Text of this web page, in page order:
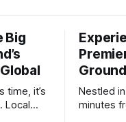
Big
time, it’s
Local
Nestled
minutes